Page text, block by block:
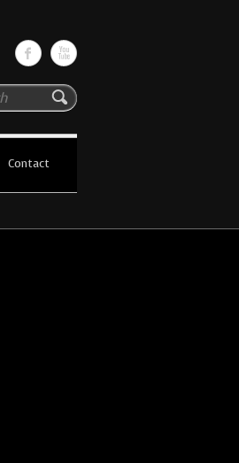
Contact